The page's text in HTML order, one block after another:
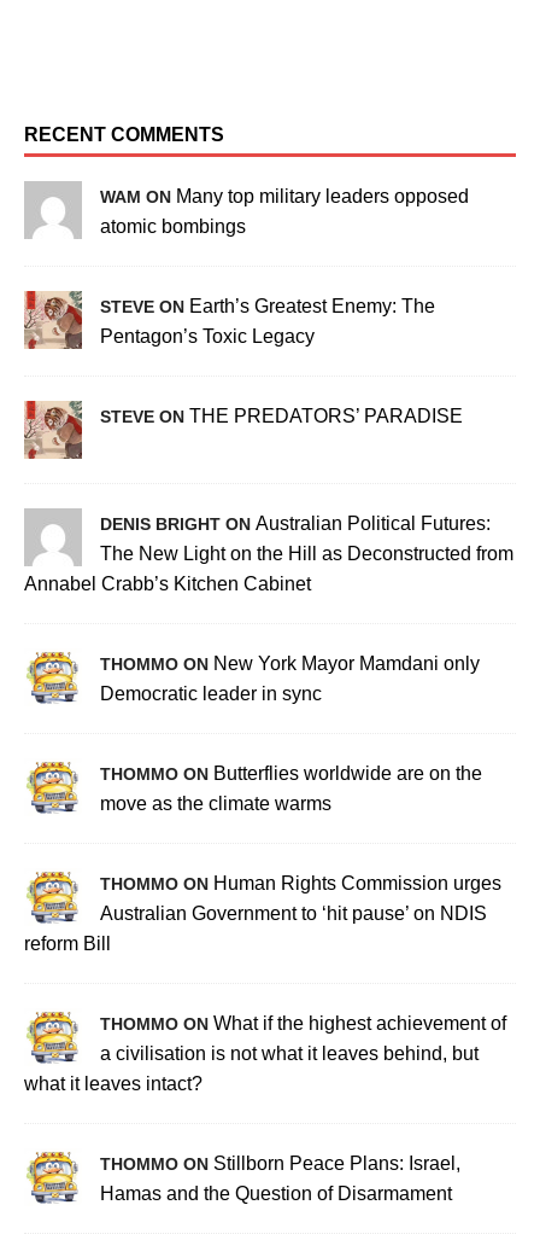
RECENT COMMENTS
WAM ON Many top military leaders opposed
atomic bombings
STEVE ON Earth’s Greatest Enemy: The
Pentagon’s Toxic Legacy
STEVE ON THE PREDATORS’ PARADISE
DENIS BRIGHT ON Australian Political Futures:
The New Light on the Hill as Deconstructed from
Annabel Crabb’s Kitchen Cabinet
THOMMO ON New York Mayor Mamdani only
Democratic leader in sync
THOMMO ON Butterflies worldwide are on the
move as the climate warms
THOMMO ON Human Rights Commission urges
Australian Government to ‘hit pause’ on NDIS
reform Bill
THOMMO ON What if the highest achievement of
a civilisation is not what it leaves behind, but
what it leaves intact?
THOMMO ON Stillborn Peace Plans: Israel,
Hamas and the Question of Disarmament